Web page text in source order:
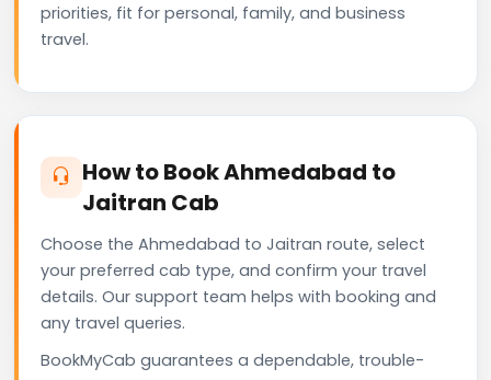
priorities, fit for personal, family, and business
travel.
How to Book Ahmedabad to
Jaitran Cab
Choose the Ahmedabad to Jaitran route, select
your preferred cab type, and confirm your travel
details. Our support team helps with booking and
any travel queries.
BookMyCab guarantees a dependable, trouble-